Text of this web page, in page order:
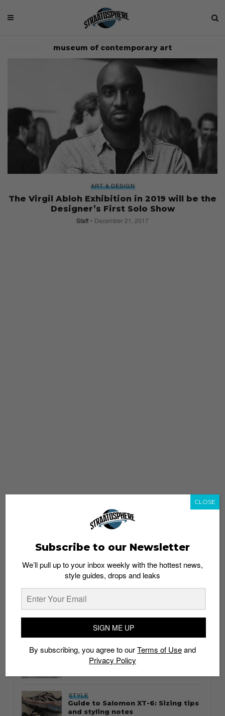
museum of contemporary art
ART & DESIGN
The Virgil Abloh Exhibition in 2019 will be the
Designer’s First Solo Show
Staff December 21, 2017
Thailand streetwear store guide
STYLE
Guide to Salomon XT-6: Sizing tips
and styling notes
Subscribe to our Newsletter
We’ll pull up to your inbox weekly with the hottest news,
style guides, drops and leaks
SIGN ME UP
By subscribing, you agree to ourTerms of Useand
Privacy Policy
CLOSE